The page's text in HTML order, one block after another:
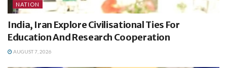
NATION
India, Iran Explore Civilisational Ties For
Education And Research Cooperation
AUGUST 7, 2026